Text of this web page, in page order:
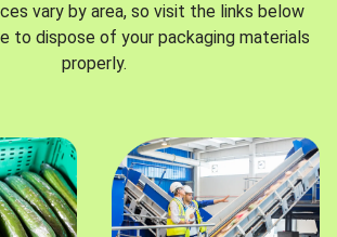
vary by area, so visit the links below
to dispose of your packaging materials
properly.